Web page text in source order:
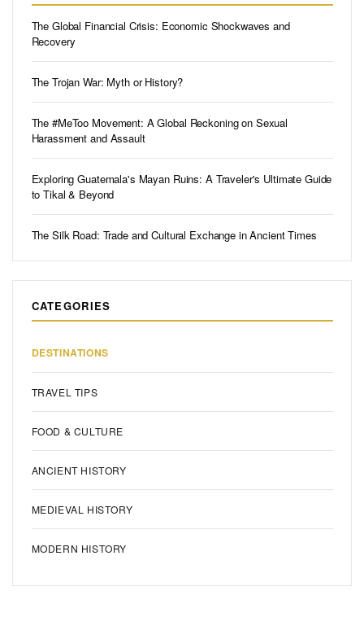
The Global Financial Crisis: Economic Shockwaves and
Recovery
The Trojan War: Myth or History?
The #MeToo Movement: A Global Reckoning on Sexual
Harassment and Assault
Exploring Guatemala's Mayan Ruins: A Traveler's Ultimate Guide
to Tikal & Beyond
The Silk Road: Trade and Cultural Exchange in Ancient Times
CATEGORIES
DESTINATIONS
TRAVEL TIPS
FOOD & CULTURE
ANCIENT HISTORY
MEDIEVAL HISTORY
MODERN HISTORY